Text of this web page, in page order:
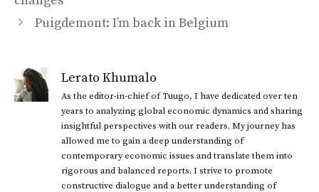
Puigdemont: I’m back in Belgium
Lerato Khumalo
As the editor-in-chief of Tuugo, I have dedicated over ten
years to analyzing global economic dynamics and sharing
insightful perspectives with our readers. My journey has
allowed me to gain a deep understanding of
contemporary economic issues and translate them into
rigorous and balanced reports. I strive to promote
constructive dialogue and a better understanding of